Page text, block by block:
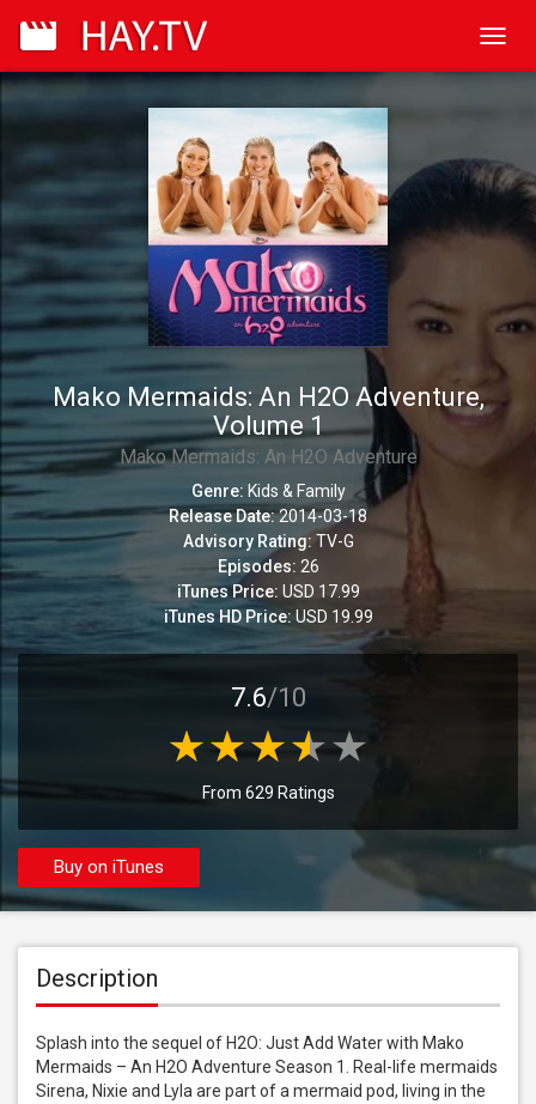
Mako Mermaids: An H2O Adventure,
Volume 1
Mako Mermaids: An H2O Adventure
Genre: Kids & Family
Release Date:2014-03-18
Advisory Rating: TV-G
Episodes: 26
iTunes Price: USD 17.99
iTunes HD Price: USD 19.99
7.6/10
From 629 Ratings
Buy on iTunes
Description
Splash into the sequel of H2O: Just Add Water with Mako
Mermaids – An H2O Adventure Season 1. Real-life mermaids
Sirena, Nixie and Lyla are part of a mermaid pod, living in the